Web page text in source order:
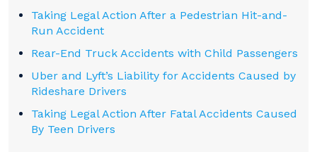
Taking Legal Action After a Pedestrian Hit-and-
Run Accident
Rear-End Truck Accidents with Child Passengers
Uber and Lyft’s Liability for Accidents Caused by
Rideshare Drivers
Taking Legal Action After Fatal Accidents Caused
By Teen Drivers